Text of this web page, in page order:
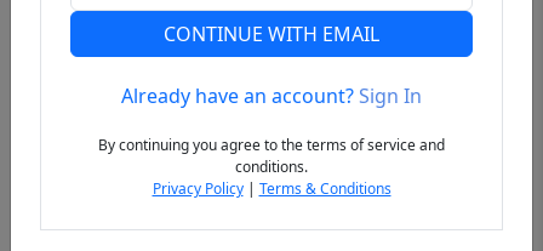
Previous
CONTINUE WITH EMAIL
Already have an account?Sign In
By continuing you agree to the terms of service and
conditions.
Privacy Policy| Terms & Conditions